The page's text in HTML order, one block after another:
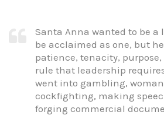
Santa Anna wanted to be a
be acclaimed as one, but
patience, tenacity,
rule that leadership
went into gambling,
cockfighting, making
forging commercial